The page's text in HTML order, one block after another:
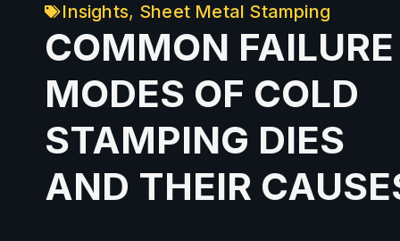
Insights, Sheet Metal Stamping
COMMON FAILURE
MODES OF COLD
STAMPING DIES
AND THEIR